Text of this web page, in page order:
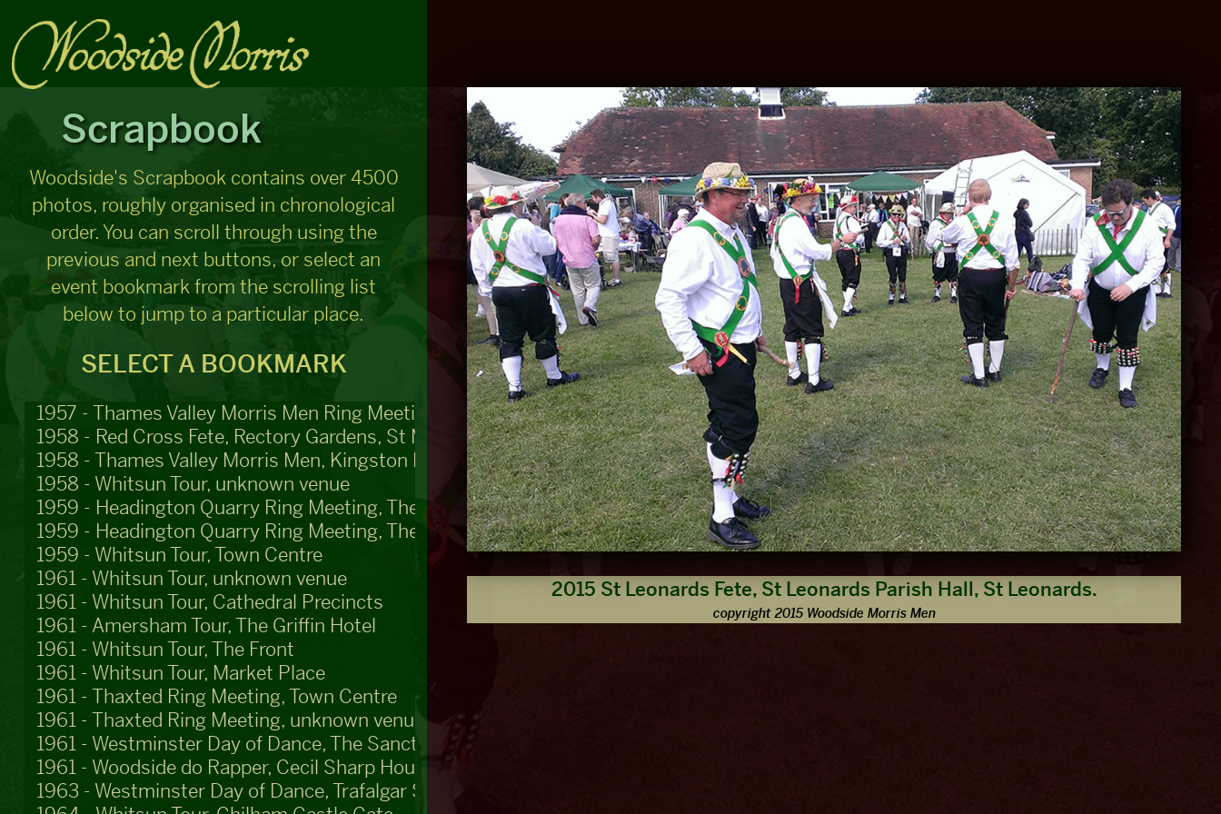
Scrapbook
Woodside's Scrapbook contains over 4500
photos, roughly organised in chronological
order. You can scroll through using the
previous and next buttons, or select an
event bookmark from the scrolling list
below to jump to a particular place.
SELECT A BOOKMARK
1957 - Thames Valley Morris Men Ring Meeting, Teddington Lock
1958 - Red Cross Fete, Rectory Gardens, St Mary's
1958 - Thames Valley Morris Men, Kingston Bridge
1958 - Whitsun Tour, unknown venue
1959 - Headington Quarry Ring Meeting, The Swan
1959 - Headington Quarry Ring Meeting, The Nag's Head
1959 - Whitsun Tour, Town Centre
1961 - Whitsun Tour, unknown venue
1961 - Whitsun Tour, Cathedral Precincts
1961 - Amersham Tour, The Griffin Hotel
1961 - Whitsun Tour, The Front
1961 - Whitsun Tour, Market Place
1961 - Thaxted Ring Meeting, Town Centre
1961 - Thaxted Ring Meeting, unknown venue
1961 - Westminster Day of Dance, The Sanctuary, Westminster Abbey
1961 - Woodside do Rapper, Cecil Sharp House
1963 - Westminster Day of Dance, Trafalgar Square
2015 St Leonards Fete, St Leonards Parish Hall, St Leonards.
copyright 2015 Woodside Morris Men